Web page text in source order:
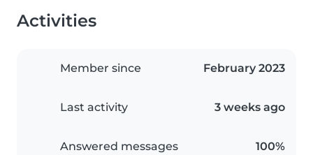
Activities
Member since February 2023
Last activity 3 weeks ago
Answered messages 100%